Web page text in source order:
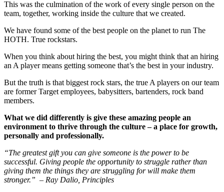
This was the culmination of the work of every single person on the
team, together, working inside the culture that we created.
We have found some of the best people on the planet to run The
HOTH. True rockstars.
When you think about hiring the best, you might think that an hiring
an A player means getting someone that’s the best in your industry.
But the truth is that biggest rock stars, the true A players on our team
are former Target employees, babysitters, bartenders, rock band
members.
What we did differently is give these amazing people an
environment to thrive through the culture – a place for growth,
personally and professionally.
“The greatest gift you can give someone is the power to be
successful. Giving people the opportunity to struggle rather than
giving them the things they are struggling for will make them
stronger.” – Ray Dalio, Principles